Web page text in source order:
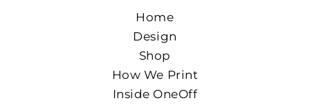
Home
Design
Shop
How We Print
Inside OneOff